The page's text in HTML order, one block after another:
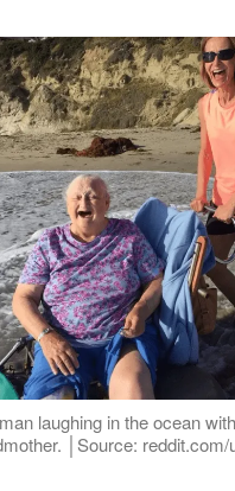
laughing in the ocean
│Source: reddit.com/